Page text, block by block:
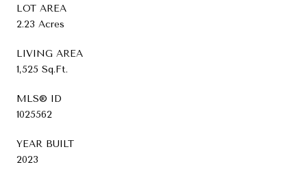
LOT AREA
2.23 Acres
LIVING AREA
1,525 Sq.Ft.
MLS® ID
1025562
YEAR BUILT
2023